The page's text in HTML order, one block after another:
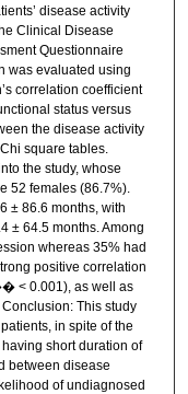
disease activity
Clinical Disease
Questionnaire
was evaluated using
correlation coefficient
status versus
the disease activity
square tables.
the study, whose
52 females (86.7%).
± 86.6 months, with
± 64.5 months. Among
whereas 35% had
positive correlation
< 0.001), as well as
This study
in spite of the
short duration of
between disease
of undiagnosed